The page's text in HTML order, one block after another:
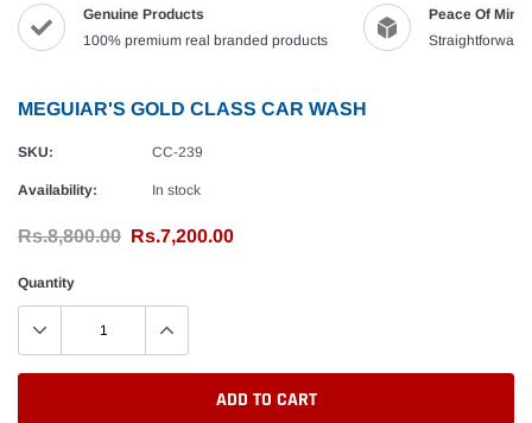
Genuine Products
100% premium real branded products
Peace Of Mind
MEGUIAR'S GOLD CLASS CAR WASH
SKU: CC-239
Availability: In stock
Rs.8,800.00 Rs.7,200.00
Quantity
ADD TO CART